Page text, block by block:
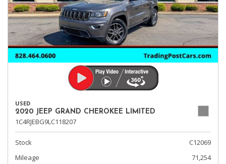
USED
2020 JEEP GRAND CHEROKEE LIMITED
1C4RJEBG9LC118207
Stock
C12069
Mileage
71,254